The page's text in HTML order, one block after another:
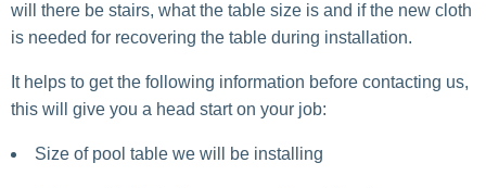
will there be stairs, what the table size is and if the new cloth
is needed for recovering the table during installation.
It helps to get the following information before contacting us,
this will give you a head start on your job:
Size of pool table we will be installing